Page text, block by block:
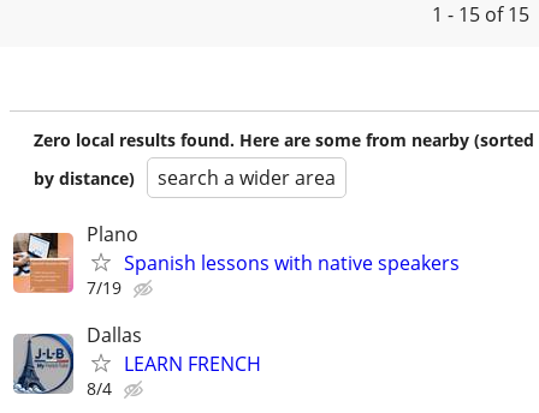
1 - 15 of 15
Zero local results found. Here are some from nearby (sorted
by distance)
search a wider area
Plano
Spanish lessons with native speakers
7/19
Dallas
LEARN FRENCH
8/4